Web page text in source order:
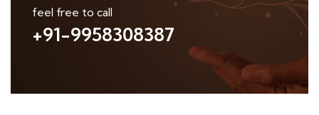
feel free to call
+91-9958308387